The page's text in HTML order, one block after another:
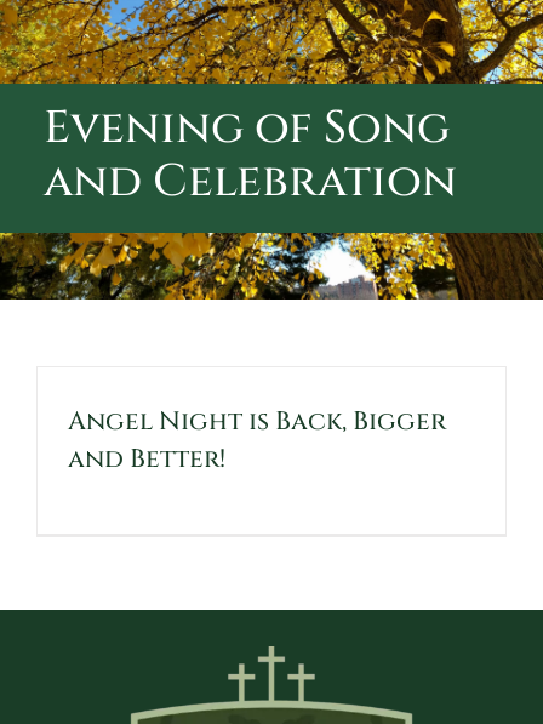
ABOUT CALVARY CEMETERY
CONTACT US
Evening of Song
and Celebration
Angel Night is Back, Bigger
and Better!